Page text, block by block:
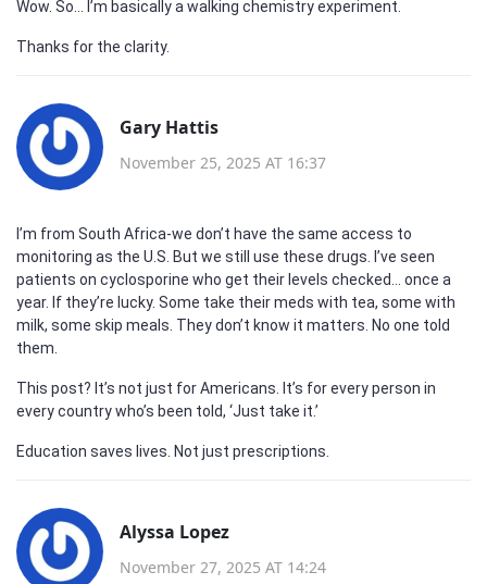
Wow. So… I’m basically a walking chemistry experiment.
Thanks for the clarity.
Gary Hattis
November 25, 2025 AT 16:37
I’m from South Africa-we don’t have the same access to
monitoring as the U.S. But we still use these drugs. I’ve seen
patients on cyclosporine who get their levels checked… once a
year. If they’re lucky. Some take their meds with tea, some with
milk, some skip meals. They don’t know it matters. No one told
them.
This post? It’s not just for Americans. It’s for every person in
every country who’s been told, ‘Just take it.’
Education saves lives. Not just prescriptions.
Alyssa Lopez
November 27, 2025 AT 14:24